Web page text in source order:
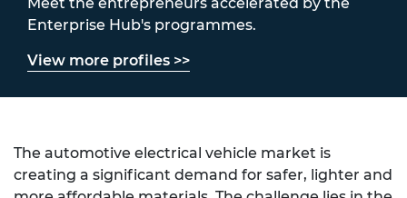
Enterprise Hub's programmes.
View more profiles >>
The automotive electrical vehicle market is
creating a significant demand for safer, lighter and